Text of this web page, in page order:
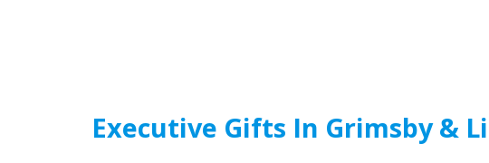
Executive Gifts In Grimsby &